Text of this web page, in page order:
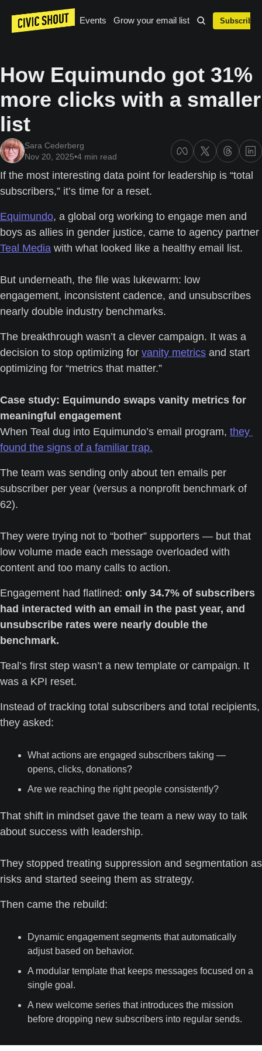
Events Grow your email list Subscribe
How Equimundo got 31%
more clicks with a smaller
list
Sara Cederberg
Nov 20, 2025•4 min read
If the most interesting data point for leadership is “total
subscribers,” it’s time for a reset.
Equimundo, a global org working to engage men and
Teal Media with what looked like a healthy email list.
But underneath, the file was lukewarm: low
engagement, inconsistent cadence, and unsubscribes
nearly double industry benchmarks.
The breakthrough wasn’t a clever campaign. It was a
decision to stop optimizing for vanity metrics and start
optimizing for “metrics that matter.”
Case study: Equimundo swaps vanity metrics for
meaningful engagement
When Teal dug into Equimundo’s email program, they
found the signs of a familiar trap.
The team was sending only about ten emails per
subscriber per year (versus a nonprofit benchmark of
62).
They were trying not to “bother” supporters — but that
low volume made each message overloaded with
content and too many calls to action.
Engagement had flatlined: only 34.7% of subscribers
had interacted with an email in the past year, and
unsubscribe rates were nearly double the
benchmark.
Teal’s first step wasn’t a new template or campaign. It
was a KPI reset.
Instead of tracking total subscribers and total recipients,
they asked:
What actions are engaged subscribers taking —
opens, clicks, donations?
Are we reaching the right people consistently?
That shift in mindset gave the team a new way to talk
about success with leadership.
They stopped treating suppression and segmentation as
risks and started seeing them as strategy.
Then came the rebuild:
Dynamic engagement segments that automatically
adjust based on behavior.
A modular template that keeps messages focused on a
single goal.
A new welcome series that introduces the mission
before dropping new subscribers into regular sends.